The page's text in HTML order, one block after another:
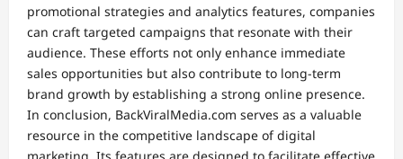
promotional strategies and analytics features, companies
can craft targeted campaigns that resonate with their
audience. These efforts not only enhance immediate
sales opportunities but also contribute to long-term
brand growth by establishing a strong online presence.
In conclusion, BackViralMedia.com serves as a valuable
resource in the competitive landscape of digital